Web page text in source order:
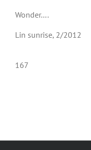
Wonder….
Lin sunrise, 2/2012
167